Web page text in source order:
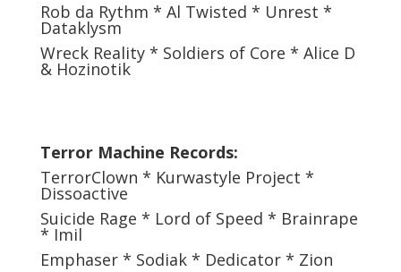
Rob da Rythm * Al Twisted * Unrest *
Dataklysm
Wreck Reality * Soldiers of Core * Alice D
& Hozinotik
Terror Machine Records:
TerrorClown * Kurwastyle Project *
Dissoactive
Suicide Rage * Lord of Speed * Brainrape
* Imil
Emphaser * Sodiak * Dedicator * Zion